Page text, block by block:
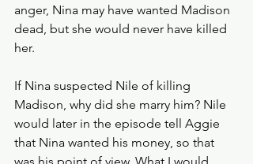
anger, Nina may have wanted Madison
dead, but she would never have killed
her.
If Nina suspected Nile of killing
Madison, why did she marry him? Nile
would later in the episode tell Aggie
that Nina wanted his money, so that